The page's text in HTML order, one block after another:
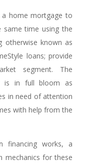
home mortgage to
time using the
otherwise known as
loans; provide
segment. The
is in full bloom as
in need of attention
with help from the
financing works, a
mechanics for these